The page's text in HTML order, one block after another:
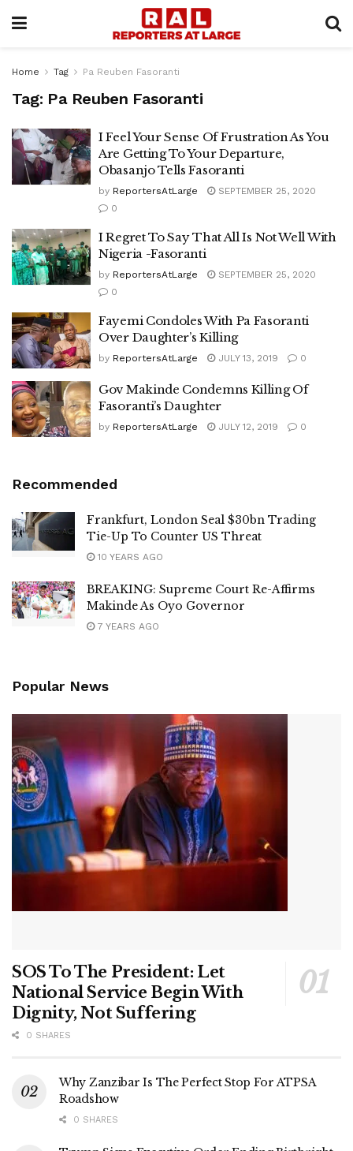
Home Tag Pa Reuben Fasoranti
Tag: Pa Reuben Fasoranti
I Feel Your Sense Of Frustration As You
Are Getting To Your Departure,
Obasanjo Tells Fasoranti
by ReportersAtLarge
SEPTEMBER 25, 2020
0
I Regret To Say That All Is Not Well With
Nigeria -Fasoranti
by ReportersAtLarge
SEPTEMBER 25, 2020
0
Fayemi Condoles With Pa Fasoranti
Over Daughter’s Killing
by ReportersAtLarge JULY 13, 2019 0
Gov Makinde Condemns Killing Of
Fasoranti’s Daughter
by ReportersAtLarge JULY 12, 2019 0
Recommended
Frankfurt, London Seal $30bn Trading
Tie-Up To Counter US Threat
10 YEARS AGO
BREAKING: Supreme Court Re-Affirms
Makinde As Oyo Governor
7 YEARS AGO
Popular News
SOS To The President: Let
National Service Begin With
Dignity, Not Suffering
0 SHARES
Why Zanzibar Is The Perfect Stop For ATPSA
Roadshow
0 SHARES